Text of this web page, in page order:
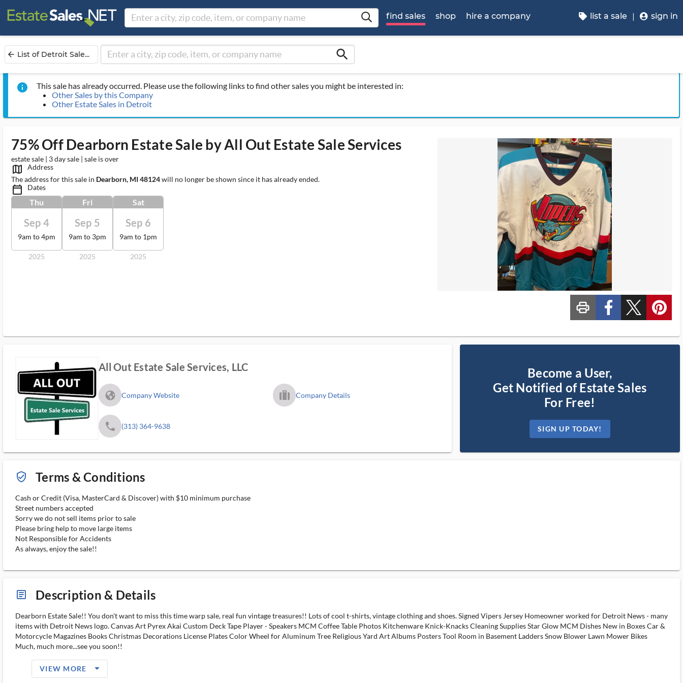
find sales shop hire a company list a sale sign in
arrow_back List of Detroit Sale... search
info
This sale has already occurred. Please use the following links to find other sales you might be interested in:
Other Sales by this Company
Other Estate Sales in Detroit
75% Off Dearborn Estate Sale by All Out Estate Sale Services
estate sale | 3 day sale | sale is over
map_outlined_ms
Address
The address for this sale in Dearborn, MI 48124will no longer be shown since it has already ended.
calendar_today_ms Dates
Thu
Sep 4
9am to 4pm
2025
Fri
Sep 5
9am to 3pm
2025
Sat
Sep 6
9am to 1pm
2025
print_ms custom_facebook custom_twitter_x custom_pinterest
All Out Estate Sale Services, LLC
fa_globe_americas_solid Company Website trip_filled_ms Company Details
phone (313) 364-9638
Become a User,
Get Notified of Estate Sales
For Free!
SIGN UP TODAY!
verified_user_outlined Terms & Conditions
Cash or Credit (Visa, MasterCard & Discover) with $10 minimum purchase
Street numbers accepted
Sorry we do not sell items prior to sale
Please bring help to move large items
Not Responsible for Accidents
As always, enjoy the sale!!
article_ms Description & Details
Dearborn Estate Sale!! You don't want to miss this time warp sale, real fun vintage treasures!! Lots of cool t-shirts, vintage clothing and shoes. Signed Vipers Jersey Homeowner worked for Detroit News - many
items with Detroit News logo. Canvas Art Pyrex Akai Custom Deck Tape Player - Speakers MCM Coffee Table Photos Kitchenware Knick-Knacks Cleaning Supplies Star Glow MCM Dishes New in Boxes Car &
Motorcycle Magazines Books Christmas Decorations License Plates Color Wheel for Aluminum Tree Religious Yard Art Albums Posters Tool Room in Basement Ladders Snow Blower Lawn Mower Bikes
Much, much more...see you soon!!
VIEW MORE arrow_drop_down_filled_ms